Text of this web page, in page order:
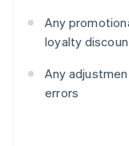
Any
loyalty
Any
errors